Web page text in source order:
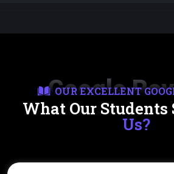
Google
OUR EXCELLENT
What Our Students
Us?